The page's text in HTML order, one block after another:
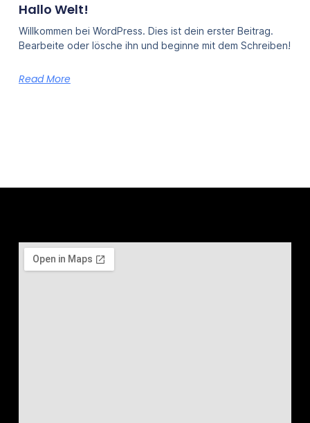
Hallo Welt!
Willkommen bei WordPress. Dies ist dein erster Beitrag.
Bearbeite oder lösche ihn und beginne mit dem Schreiben!
Read More